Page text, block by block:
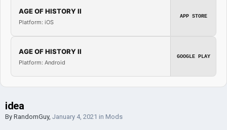
AGE OF HISTORY II
Platform: iOS
APP STORE
AGE OF HISTORY II
Platform: Android
GOOGLE PLAY
idea
By RandomGuy, January 4, 2021 in Mods